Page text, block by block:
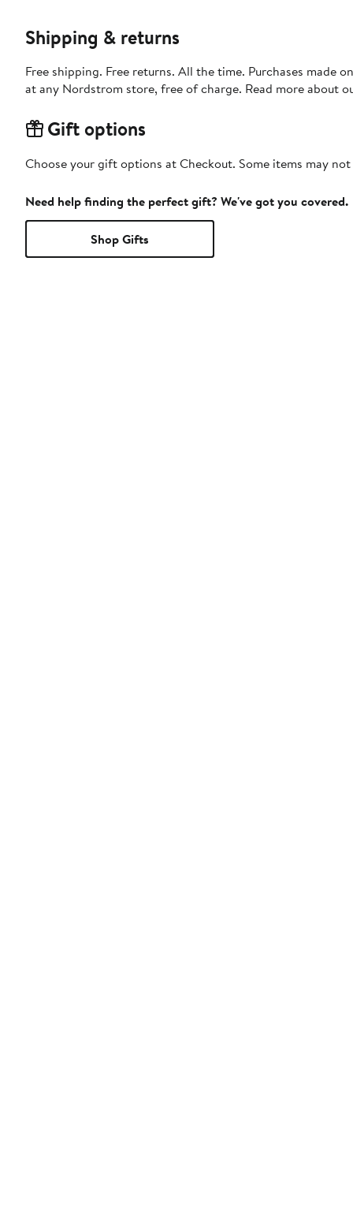
Shipping & returns
Free shipping. Free returns. All the time. Purchases made
at any Nordstrom store, free of charge. Read more about
Gift options
Choose your gift options at Checkout. Some items may
Need help finding the perfect gift? We've got you covered.
Shop Gifts